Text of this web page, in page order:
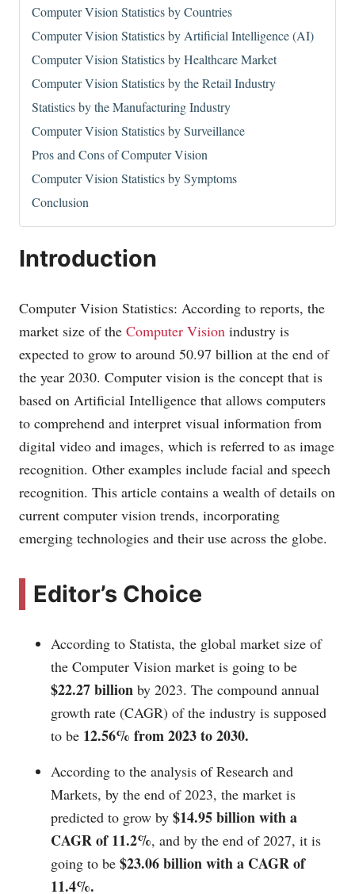
Computer Vision Statistics by Countries
Computer Vision Statistics by Artificial Intelligence (AI)
Computer Vision Statistics by Healthcare Market
Computer Vision Statistics by the Retail Industry
Statistics by the Manufacturing Industry
Computer Vision Statistics by Surveillance
Pros and Cons of Computer Vision
Computer Vision Statistics by Symptoms
Conclusion
Introduction
Computer Vision Statistics: According to reports, the
market size of the Computer Vision industry is
expected to grow to around 50.97 billion at the end of
the year 2030. Computer vision is the concept that is
based on Artificial Intelligence that allows computers
to comprehend and interpret visual information from
digital video and images, which is referred to as image
recognition. Other examples include facial and speech
recognition. This article contains a wealth of details on
current computer vision trends, incorporating
emerging technologies and their use across the globe.
Editor’s Choice
According to Statista, the global market size of
the Computer Vision market is going to be
$22.27 billion by 2023. The compound annual
growth rate (CAGR) of the industry is supposed
to be 12.56% from 2023 to 2030.
According to the analysis of Research and
Markets, by the end of 2023, the market is
predicted to grow by $14.95 billion with a
CAGR of 11.2%, and by the end of 2027, it is
going to be $23.06 billion with a CAGR of
11.4%.